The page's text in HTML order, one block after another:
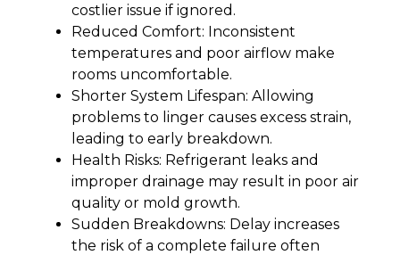
costlier issue if ignored.
Reduced Comfort: Inconsistent
temperatures and poor airflow make
rooms uncomfortable.
Shorter System Lifespan: Allowing
problems to linger causes excess strain,
leading to early breakdown.
Health Risks: Refrigerant leaks and
improper drainage may result in poor air
quality or mold growth.
Sudden Breakdowns: Delay increases
the risk of a complete failure often